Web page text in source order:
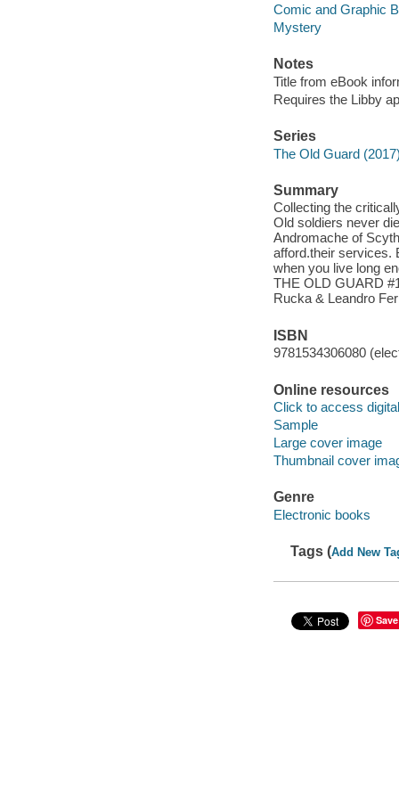
Comic and Graphic
Mystery
Notes
Title from eBook
Requires the Libby
Series
The Old Guard
Summary
Collecting the
Old soldiers never
Andromache of
afford.their services.
when you live long
THE OLD GUARD
Rucka & Leandro
ISBN
9781534306080
Online resources
Click to access
Sample
Large cover image
Thumbnail cover
Genre
Electronic books
Tags (Add New
Save